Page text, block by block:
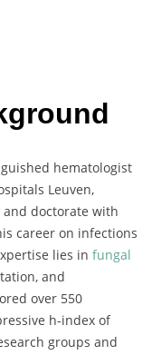
hematologist
Leuven,
and doctorate with
career on infections
lies in fungal
and
over 550
h-index of
groups and